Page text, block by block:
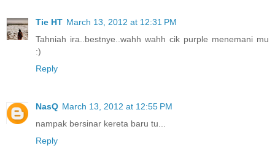
Tie HT March 13, 2012 at 12:31 PM
Tahniah ira..bestnye..wahh wahh cik purple menemani mu
:)
Reply
NasQ March 13, 2012 at 12:55 PM
nampak bersinar kereta baru tu...
Reply